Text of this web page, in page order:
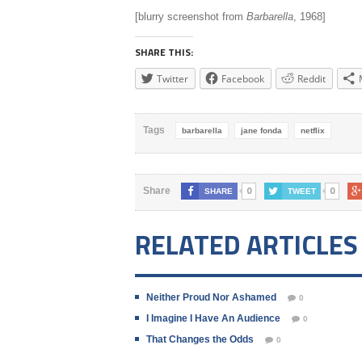
[blurry screenshot from Barbarella, 1968]
SHARE THIS:
Twitter Facebook Reddit
Tags barbarella jane fonda netflix
Share SHARE 0 TWEET 0
RELATED ARTICLES
Neither Proud Nor Ashamed 0
I Imagine I Have An Audience 0
That Changes the Odds 0